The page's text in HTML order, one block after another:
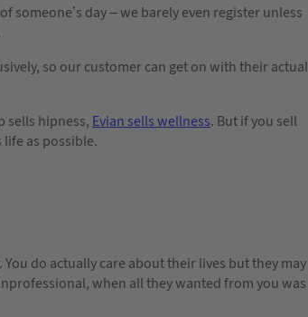
day – we barely even register unless
so our customer can get on with their actual
sells hipness, Evian sells wellness. But if you sell
as possible.
do actually care about their lives but they may
when all they wanted from you was